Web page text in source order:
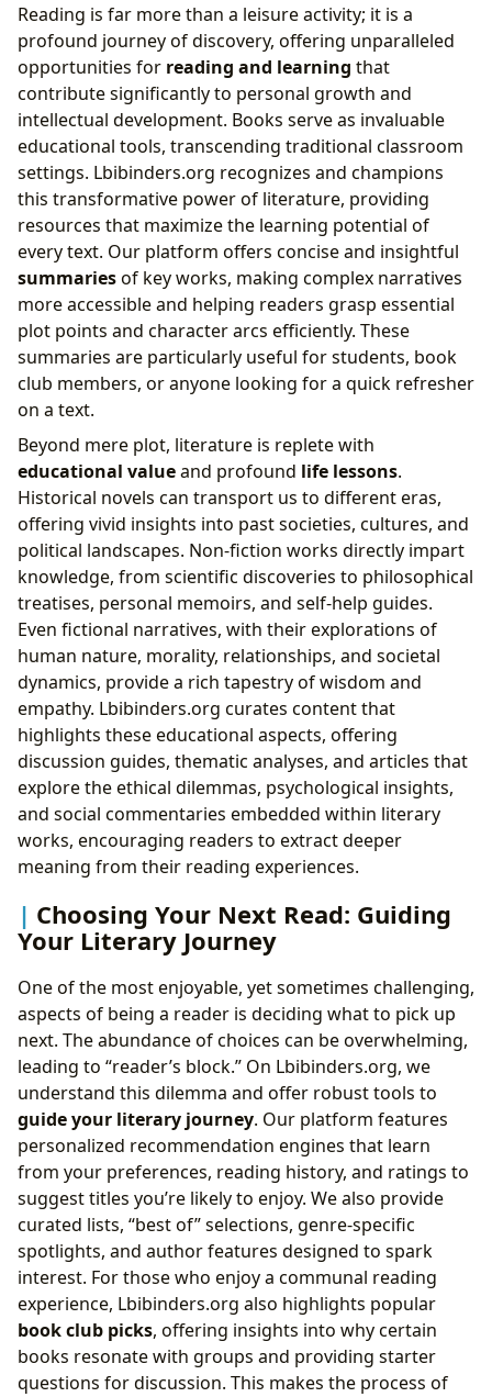
Reading is far more than a leisure activity; it is a
profound journey of discovery, offering unparalleled
opportunities for reading and learning that
contribute significantly to personal growth and
intellectual development. Books serve as invaluable
educational tools, transcending traditional classroom
settings. Lbibinders.org recognizes and champions
this transformative power of literature, providing
resources that maximize the learning potential of
every text. Our platform offers concise and insightful
summariesof key works, making complex narratives
more accessible and helping readers grasp essential
plot points and character arcs efficiently. These
summaries are particularly useful for students, book
club members, or anyone looking for a quick refresher
on a text.
Beyond mere plot, literature is replete with
educational valueand profound life lessons.
Historical novels can transport us to different eras,
offering vivid insights into past societies, cultures, and
political landscapes. Non-fiction works directly impart
knowledge, from scientific discoveries to philosophical
treatises, personal memoirs, and self-help guides.
Even fictional narratives, with their explorations of
human nature, morality, relationships, and societal
dynamics, provide a rich tapestry of wisdom and
empathy. Lbibinders.org curates content that
highlights these educational aspects, offering
discussion guides, thematic analyses, and articles that
explore the ethical dilemmas, psychological insights,
and social commentaries embedded within literary
works, encouraging readers to extract deeper
meaning from their reading experiences.
Choosing Your Next Read: Guiding
Your Literary Journey
One of the most enjoyable, yet sometimes challenging,
aspects of being a reader is deciding what to pick up
next. The abundance of choices can be overwhelming,
leading to “reader’s block.” On Lbibinders.org, we
understand this dilemma and offer robust tools to
guide your literary journey. Our platform features
personalized recommendation engines that learn
from your preferences, reading history, and ratings to
suggest titles you’re likely to enjoy. We also provide
curated lists, “best of” selections, genre-specific
spotlights, and author features designed to spark
interest. For those who enjoy a communal reading
experience, Lbibinders.org also highlights popular
book club picks, offering insights into why certain
books resonate with groups and providing starter
questions for discussion. This makes the process of